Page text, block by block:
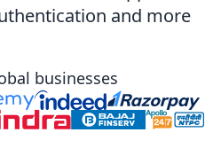
and more
businesses